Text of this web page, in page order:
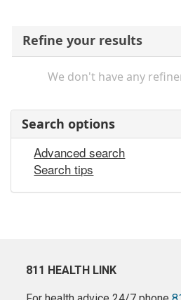
Refine your results
We don't have any
Search options
Advanced search
Search tips
811 HEALTH LINK